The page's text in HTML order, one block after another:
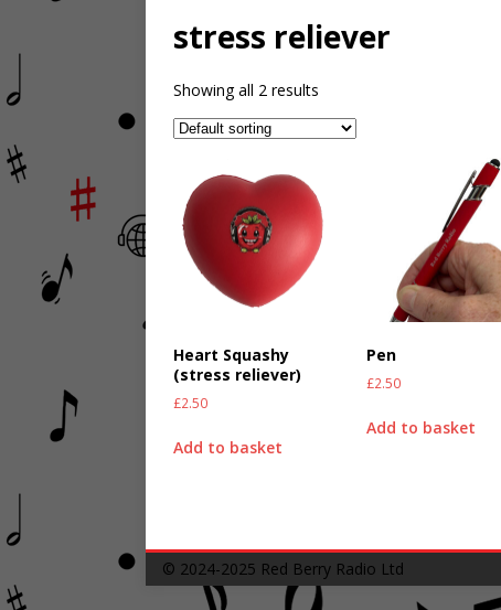
stress reliever
Showing all 2 results
Heart Squashy
(stress reliever)
£2.50
Add to basket
Pen
£2.50
Add to basket
© 2024-2025 Red Berry Radio Ltd